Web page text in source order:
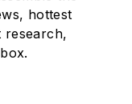
hottest
research,